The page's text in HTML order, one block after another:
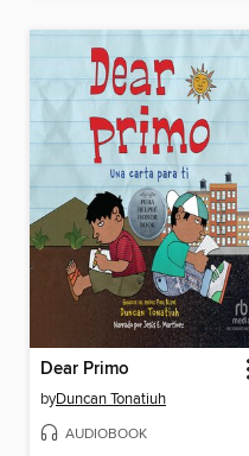
Dear Primo
byDuncan Tonatiuh
AUDIOBOOK